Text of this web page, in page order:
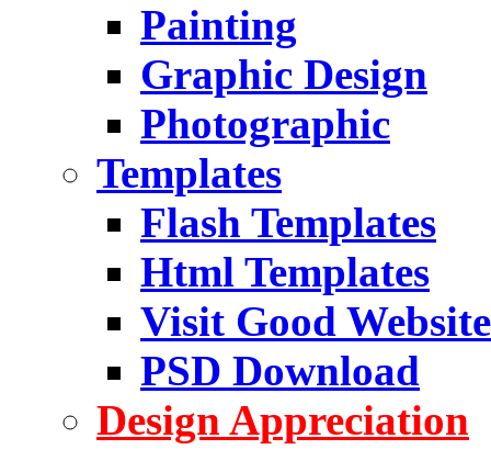
Painting
Graphic Design
Photographic
Templates
Flash Templates
Html Templates
Visit Good Website
PSD Download
Design Appreciation